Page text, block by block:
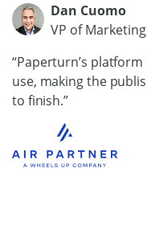
Dan Cuomo
VP of
“Paperturn’s
use, making the
to finish.”